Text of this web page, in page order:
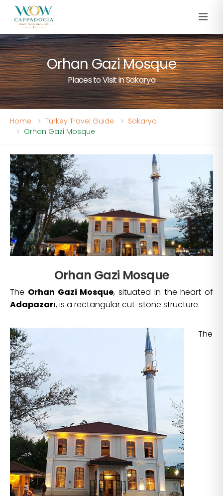
Orhan Gazi Mosque
Places to Visit in Sakarya
Home Turkey Travel Guide
Sakarya
Orhan Gazi Mosque
Orhan Gazi Mosque
The Orhan Gazi Mosque, situated in the heart of
Adapazarı, is a rectangular cut-stone structure.
The